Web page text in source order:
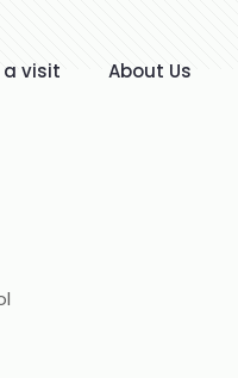
a visit About Us